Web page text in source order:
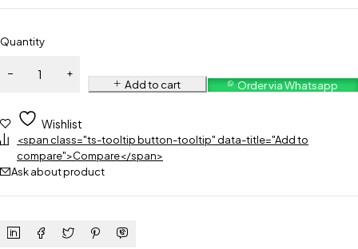
Quantity
Add to cart Order via Whatsapp
Wishlist
<span class="ts-tooltip button-tooltip" data-title="Add to
compare">Compare</span>
Ask about product